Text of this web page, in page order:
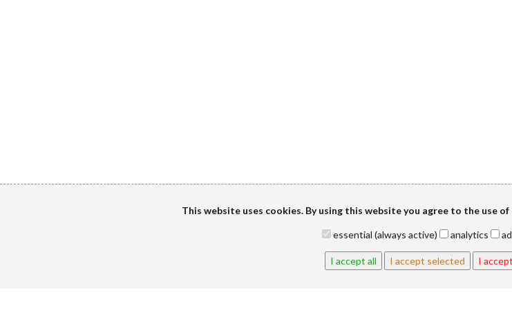
This website uses cookies. By using this website you agree to the use
essential (always active) analytics
I accept all I accept selected I